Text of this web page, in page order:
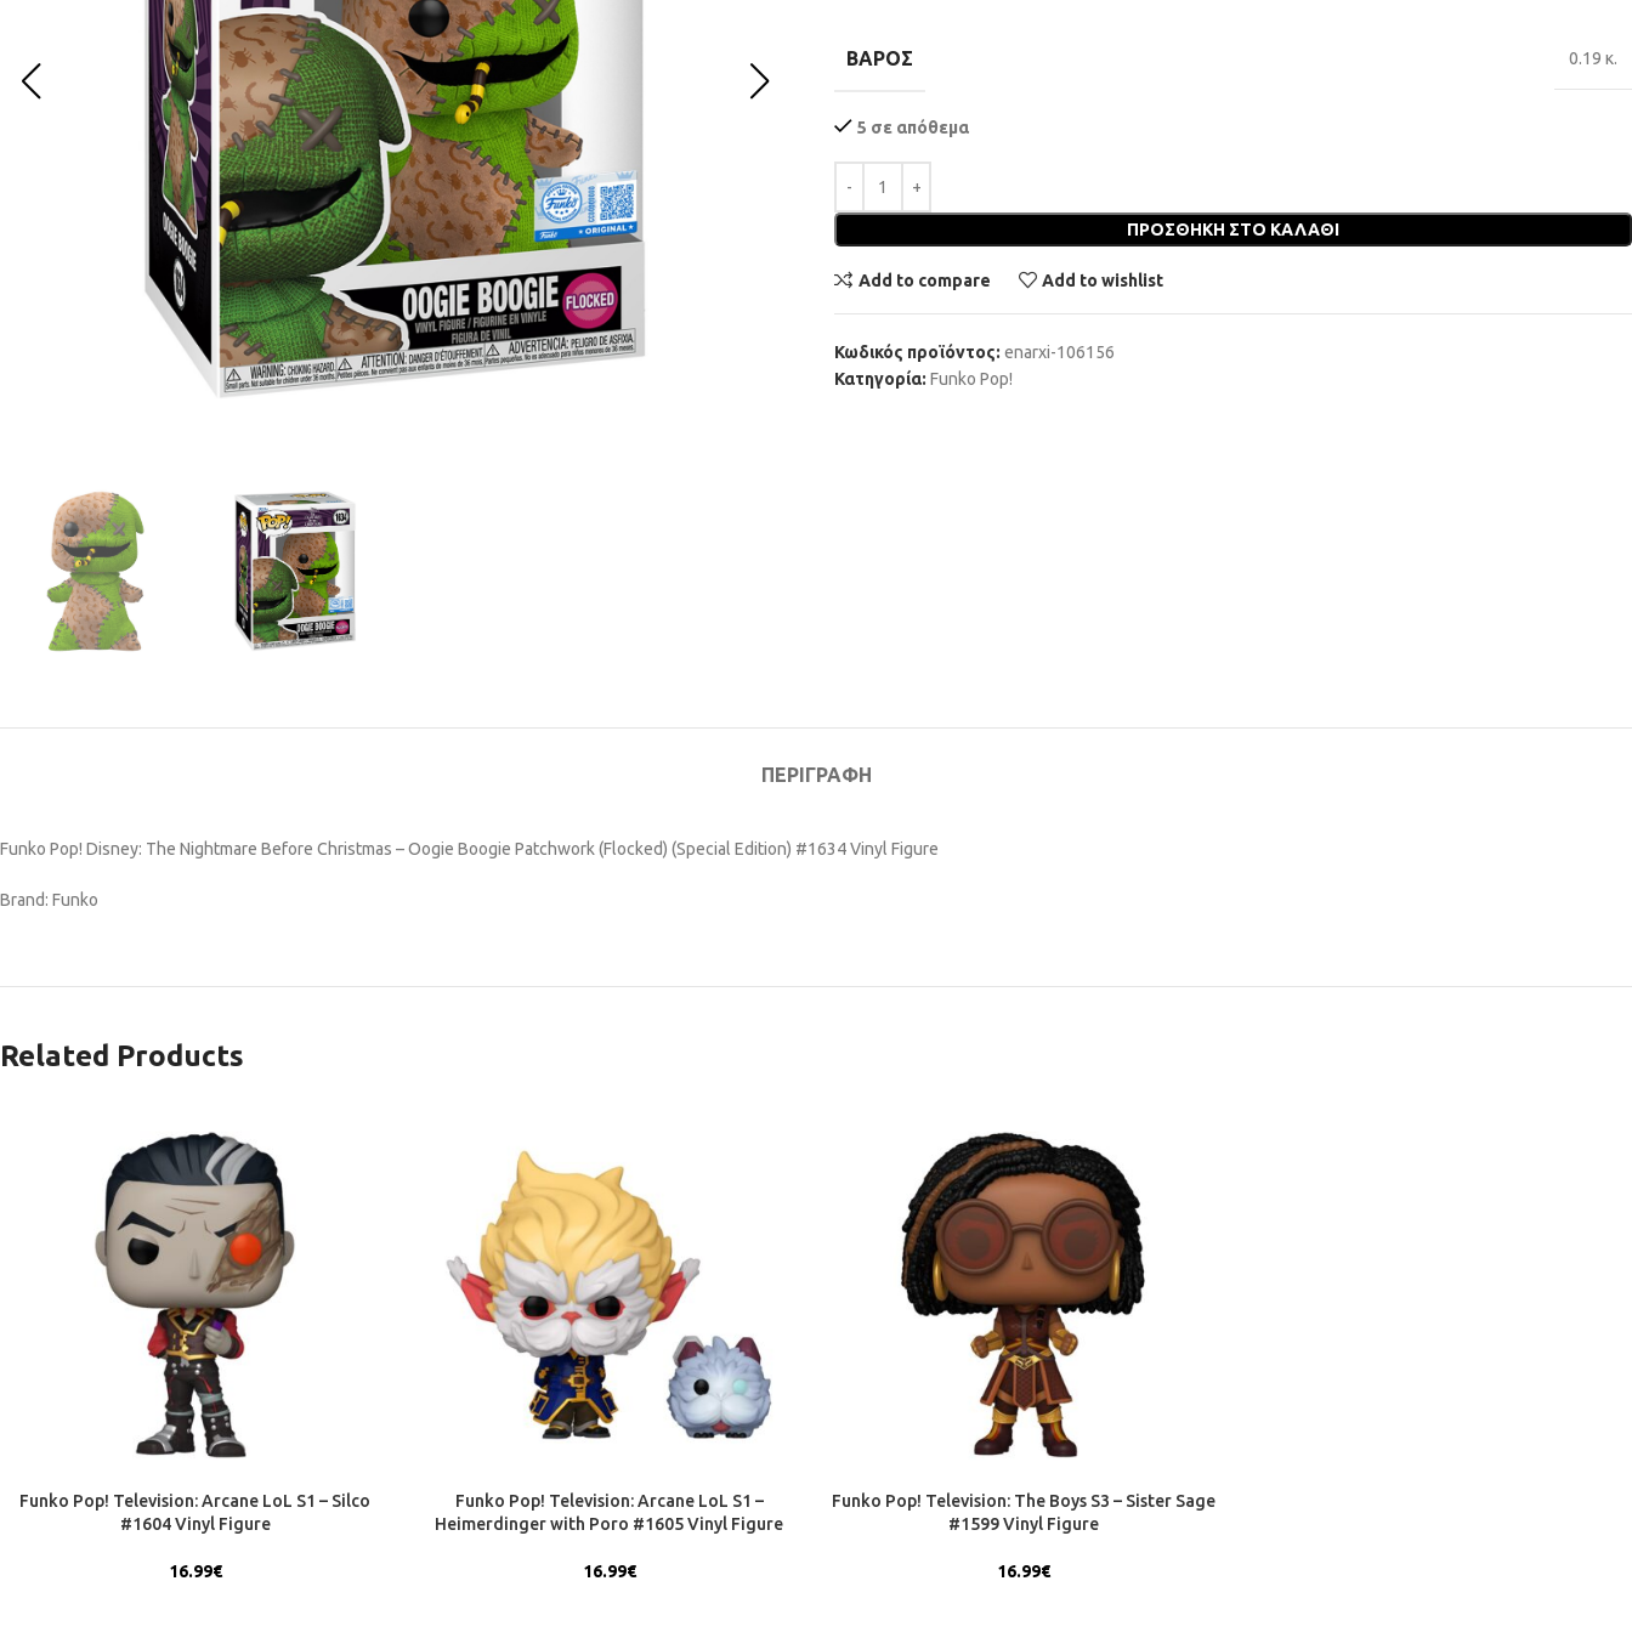
ΒΆΡΟΣ 0.19 κ.
5 σε απόθεμα
ΠΡΟΣΘΉΚΗ ΣΤΟ ΚΑΛΆΘΙ
Add to compare Add to wishlist
Κωδικός προϊόντος: enarxi-106156
Κατηγορία: Funko Pop!
ΠΕΡΙΓΡΑΦΉ
Funko Pop! Disney: The Nightmare Before Christmas – Oogie Boogie Patchwork (Flocked) (Special Edition) #1634 Vinyl Figure
Brand: Funko
Related Products
Funko Pop! Television: Arcane LoL S1 – Silco
#1604 Vinyl Figure
16.99€
Funko Pop! Television: Arcane LoL S1 –
Heimerdinger with Poro #1605 Vinyl Figure
16.99€
Funko Pop! Television: The Boys S3 – Sister Sage
#1599 Vinyl Figure
16.99€